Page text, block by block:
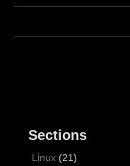
Sections
Linux (21)